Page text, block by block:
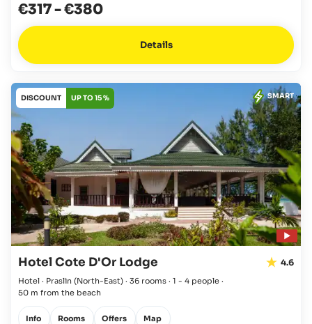
€317-€380
Details
DISCOUNT UP TO 15 % SMART
Hotel Cote D'Or Lodge 4.6
Hotel · Praslin (North-East) · 36 rooms · 1 - 4 people ·
50 m from the beach
Info Rooms Offers Map